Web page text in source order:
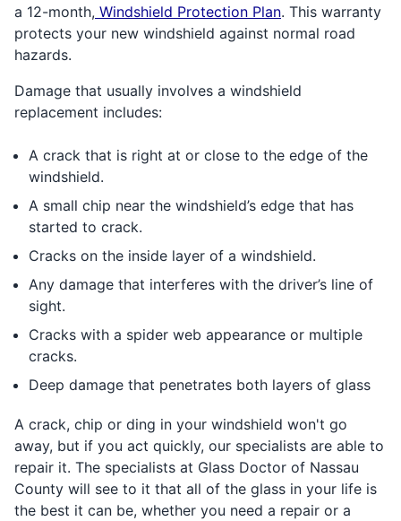
a 12-month, Windshield Protection Plan. This warranty
protects your new windshield against normal road
hazards.
Damage that usually involves a windshield
replacement includes:
A crack that is right at or close to the edge of the
windshield.
A small chip near the windshield’s edge that has
started to crack.
Cracks on the inside layer of a windshield.
Any damage that interferes with the driver’s line of
sight.
Cracks with a spider web appearance or multiple
cracks.
Deep damage that penetrates both layers of glass
A crack, chip or ding in your windshield won't go
away, but if you act quickly, our specialists are able to
repair it. The specialists at Glass Doctor of Nassau
County will see to it that all of the glass in your life is
the best it can be, whether you need a repair or a